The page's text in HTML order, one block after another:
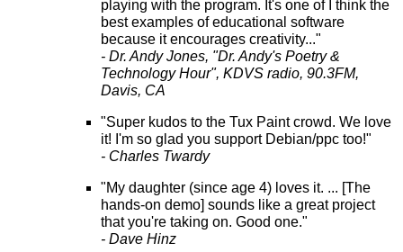
playing with the program. It's one of I think the
best examples of educational software
because it encourages creativity..."
- Dr. Andy Jones, "Dr. Andy's Poetry &
Technology Hour", KDVS radio, 90.3FM,
Davis, CA
"Super kudos to the Tux Paint crowd. We love
it! I'm so glad you support Debian/ppc too!"
- Charles Twardy
"My daughter (since age 4) loves it. ... [The
hands-on demo] sounds like a great project
that you're taking on. Good one."
- Dave Hinz